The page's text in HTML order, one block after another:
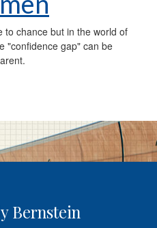
to chance but in the world of
"confidence gap" can be
Bernstein